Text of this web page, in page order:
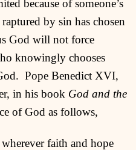
because of someone’s
by sin has chosen
God will not force
knowingly chooses
Pope Benedict XVI,
in his book God and the
of God as follows,
faith and hope